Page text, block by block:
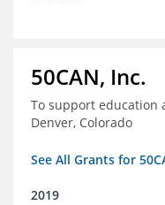
50CAN, Inc.
To support education
Denver, Colorado
See All Grants for
2019